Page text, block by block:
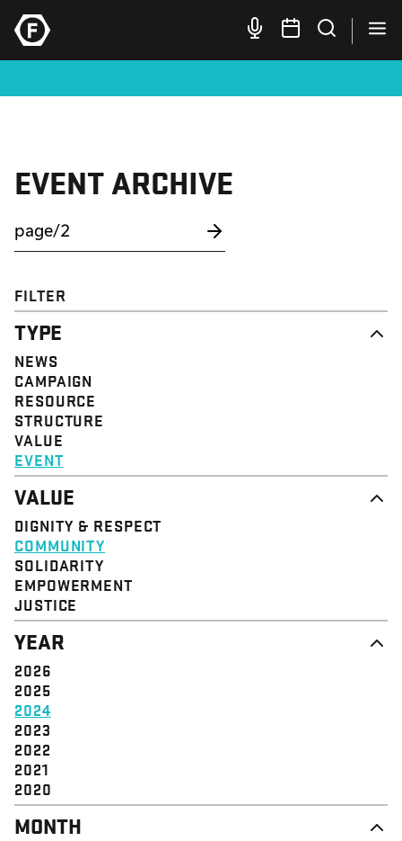
EVENT ARCHIVE
FILTER
TYPE
NEWS
CAMPAIGN
RESOURCE
STRUCTURE
VALUE
EVENT
VALUE
DIGNITY & RESPECT
COMMUNITY
SOLIDARITY
EMPOWERMENT
JUSTICE
YEAR
2026
2025
2024
2023
2022
2021
2020
MONTH